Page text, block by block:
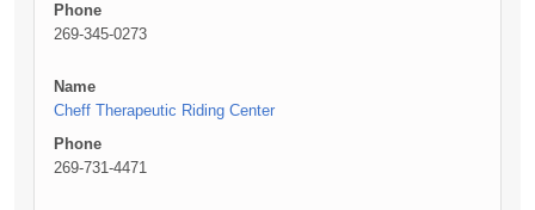
Phone
269-345-0273
Name
Cheff Therapeutic Riding Center
Phone
269-731-4471